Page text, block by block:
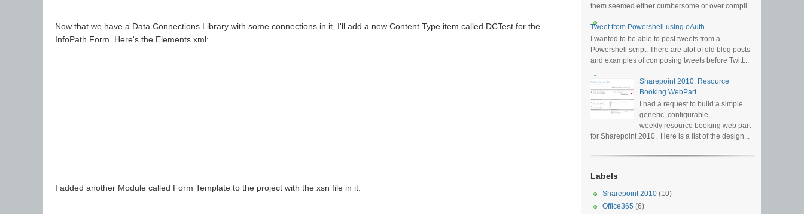
Now that we have a Data Connections Library with some connections in it, I'll add a new Content Type item called DCTest for the
InfoPath Form. Here's the Elements.xml:
I added another Module called Form Template to the project with the xsn file in it.
them seemed either cumbersome or over compli...
Tweet from Powershell using oAuth
I wanted to be able to post tweets from a
Powershell script. There are alot of old blog posts
and examples of composing tweets before Twitt...
Sharepoint 2010: Resource
Booking WebPart
I had a request to build a simple
generic, configurable,
weekly resource booking web part
for Sharepoint 2010. Here is a list of the design...
Labels
Sharepoint 2010 (10)
Office365 (6)